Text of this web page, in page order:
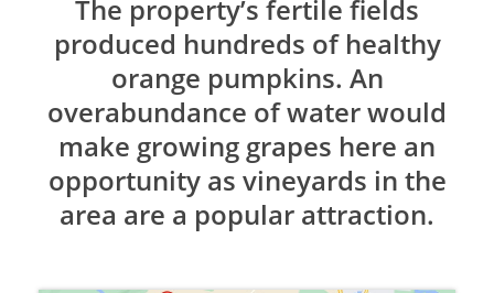
The property’s fertile fields
produced hundreds of healthy
orange pumpkins. An
overabundance of water would
make growing grapes here an
opportunity as vineyards in the
area are a popular attraction.